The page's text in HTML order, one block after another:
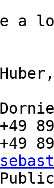
a
89